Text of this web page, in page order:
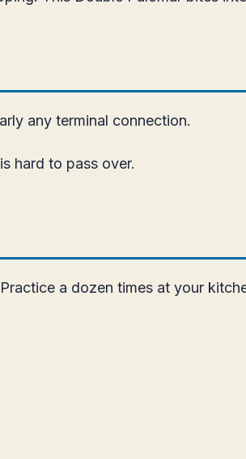
any terminal connection.
hard to pass over.
a dozen times at your